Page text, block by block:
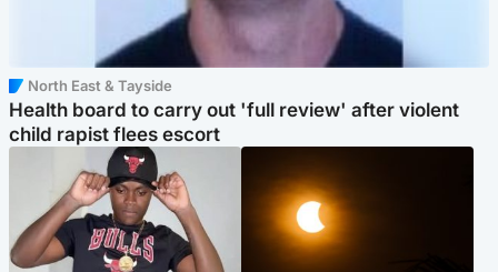
North East & Tayside
Health board to carry out 'full review' after violent
child rapist flees escort